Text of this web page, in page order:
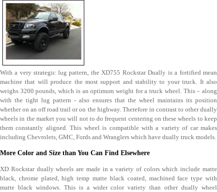
With a very strategic lug pattern, the XD755 Rockstar Dually is a fortified mean
machine that will produce the most support and stability to your truck. It also
weighs 3200 pounds, which is an optimum weight for a truck wheel. This – along
with the tight lug pattern - also ensures that the wheel maintains its position
whether on an off road trail or on the highway. Therefore in contrast to other dually
wheels in the market you will not to do frequent centering on these wheels to keep
them constantly aligned. This wheel is compatible with a variety of car makes
including Chevrolets, GMC, Fords and Wranglers which have dually truck models.
More Color and Size than You Can Find Elsewhere
XD Rockstar dually wheels are made in a variety of colors which include matte
black, chrome plated, high temp matte black coated, machined face type with
matte black windows. This is a wider color variety than other dually wheel